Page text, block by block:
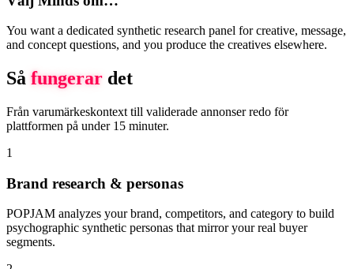
You want a dedicated synthetic research panel for creative, message,
and concept questions, and you produce the creatives elsewhere.
Så fungerar det
Från varumärkeskontext till validerade annonser redo för
plattformen på under 15 minuter.
1
Brand research & personas
POPJAM analyzes your brand, competitors, and category to build
psychographic synthetic personas that mirror your real buyer
segments.